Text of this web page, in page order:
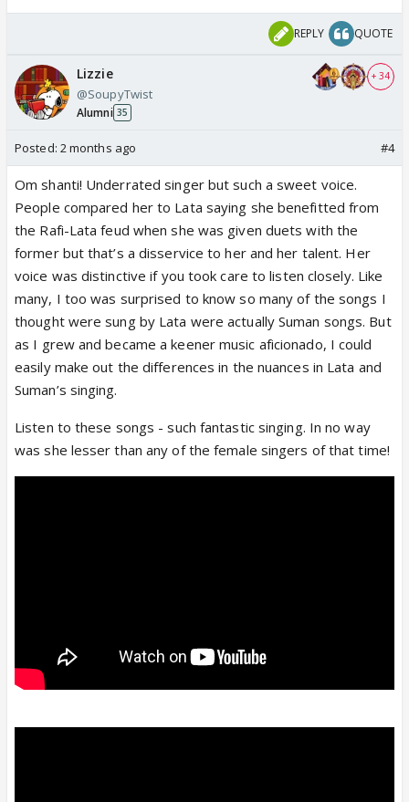
REPLY QUOTE
Lizzie
@SoupyTwist
Alumni 35
+ 34
Posted: 2 months ago #4
Om shanti! Underrated singer but such a sweet voice.
People compared her to Lata saying she benefitted from
the Rafi-Lata feud when she was given duets with the
former but that’s a disservice to her and her talent. Her
voice was distinctive if you took care to listen closely. Like
many, I too was surprised to know so many of the songs I
thought were sung by Lata were actually Suman songs. But
as I grew and became a keener music aficionado, I could
easily make out the differences in the nuances in Lata and
Suman’s singing.
Listen to these songs - such fantastic singing. In no way
was she lesser than any of the female singers of that time!